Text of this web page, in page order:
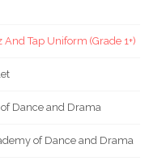
And Tap Uniform (Grade 1+)
Dance and Drama
of Dance and Drama